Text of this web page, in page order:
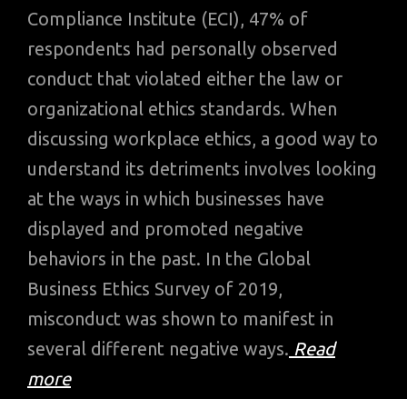
Compliance Institute (ECI), 47% of
respondents had personally observed
conduct that violated either the law or
organizational ethics standards. When
discussing workplace ethics, a good way to
understand its detriments involves looking
at the ways in which businesses have
displayed and promoted negative
behaviors in the past. In the Global
Business Ethics Survey of 2019,
misconduct was shown to manifest in
several different negative ways. Read
more